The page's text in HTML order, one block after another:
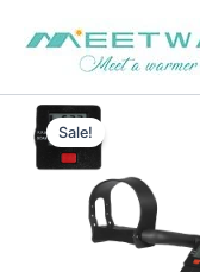
Sale!